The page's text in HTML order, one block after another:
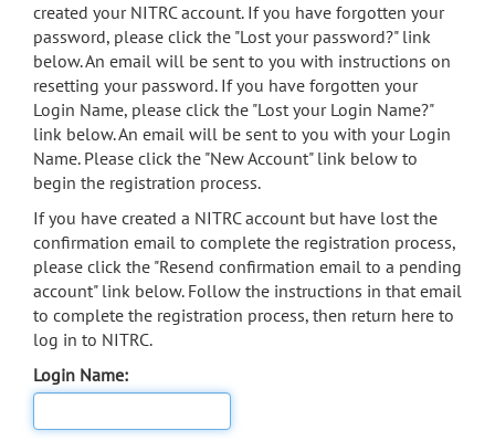
search
Accessibility
created your NITRC account. If you have forgotten your
password, please click the "Lost your password?" link
below. An email will be sent to you with instructions on
resetting your password. If you have forgotten your
Login Name, please click the "Lost your Login Name?"
link below. An email will be sent to you with your Login
Name. Please click the "New Account" link below to
begin the registration process.
If you have created a NITRC account but have lost the
confirmation email to complete the registration process,
please click the "Resend confirmation email to a pending
account" link below. Follow the instructions in that email
to complete the registration process, then return here to
log in to NITRC.
Login Name: